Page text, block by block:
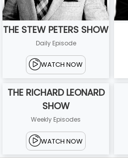
THE STEW PETERS SHOW
Daily Episode
WATCH NOW
THE RICHARD LEONARD
SHOW
Weekly Episodes
WATCH NOW